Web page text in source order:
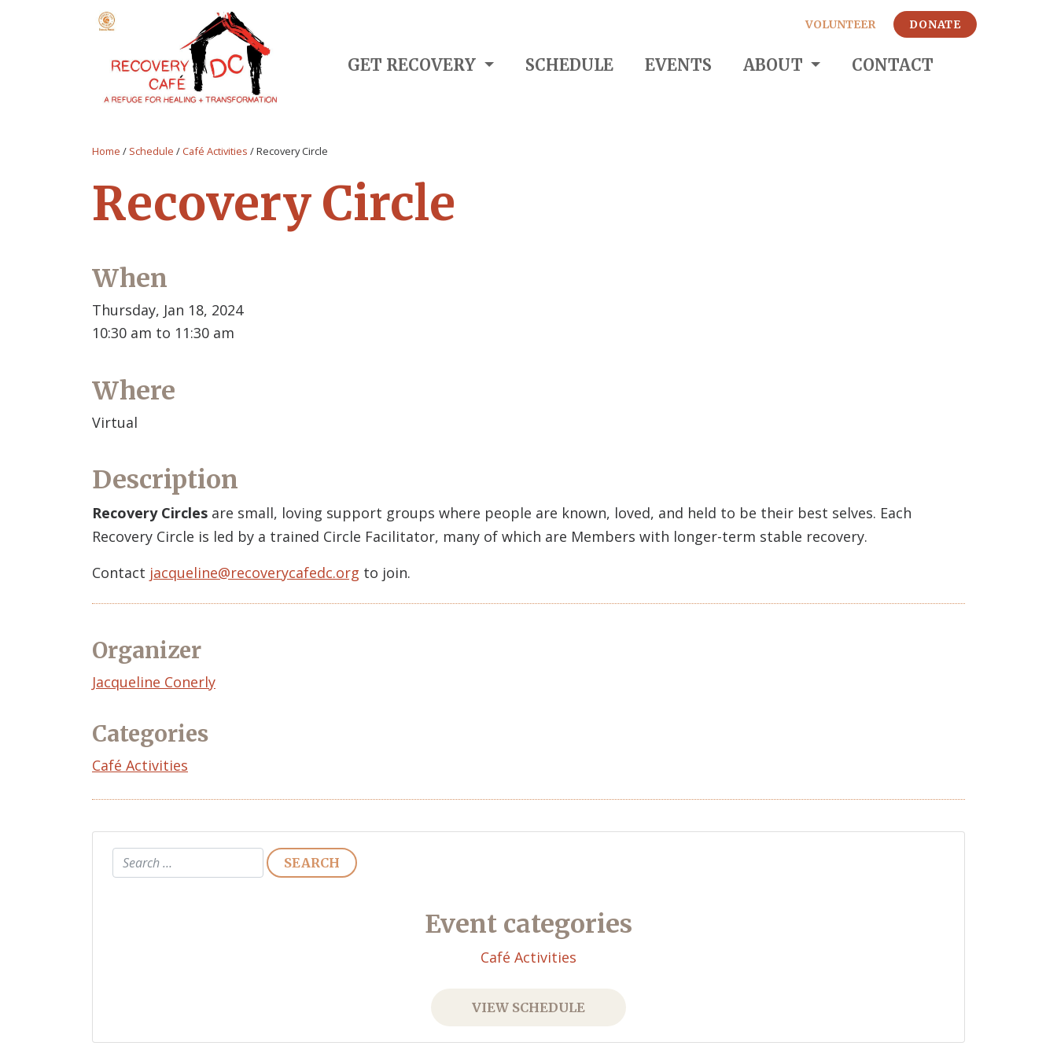
GET RECOVERY SCHEDULE EVENTS ABOUT CONTACT
VOLUNTEER DONATE
Home / Schedule / Café Activities /Recovery Circle
Recovery Circle
When
Thursday, Jan 18, 2024
10:30 am to 11:30 am
Where
Virtual
Description
Recovery Circles are small, loving support groups where people are known, loved, and held to be their best selves. Each
Recovery Circle is led by a trained Circle Facilitator, many of which are Members with longer-term stable recovery.
Contact jacqueline@recoverycafedc.org to join.
Organizer
Event
Jacqueline Conerly
Categories
Café Activities
Search
Event categories
Café Activities
VIEW SCHEDULE